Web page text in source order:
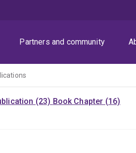
Partners and community
(23) Book Chapter (16)